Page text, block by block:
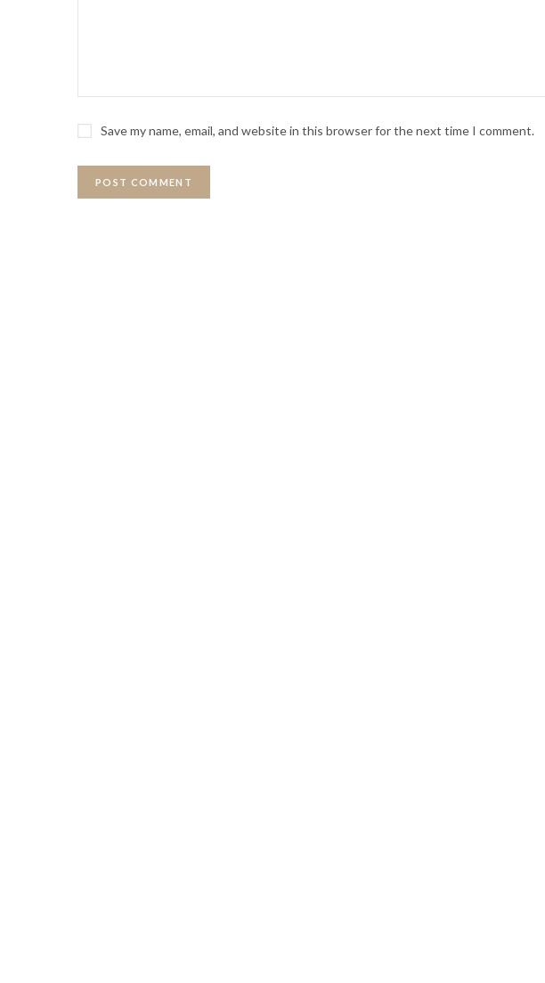
Save my name, email, and website in this browser for the next time I comment.